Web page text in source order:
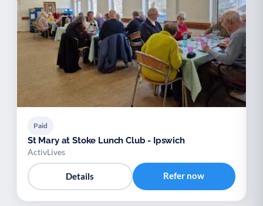
Paid
St Mary at Stoke Lunch Club - Ipswich
ActivLives
Details Refer now